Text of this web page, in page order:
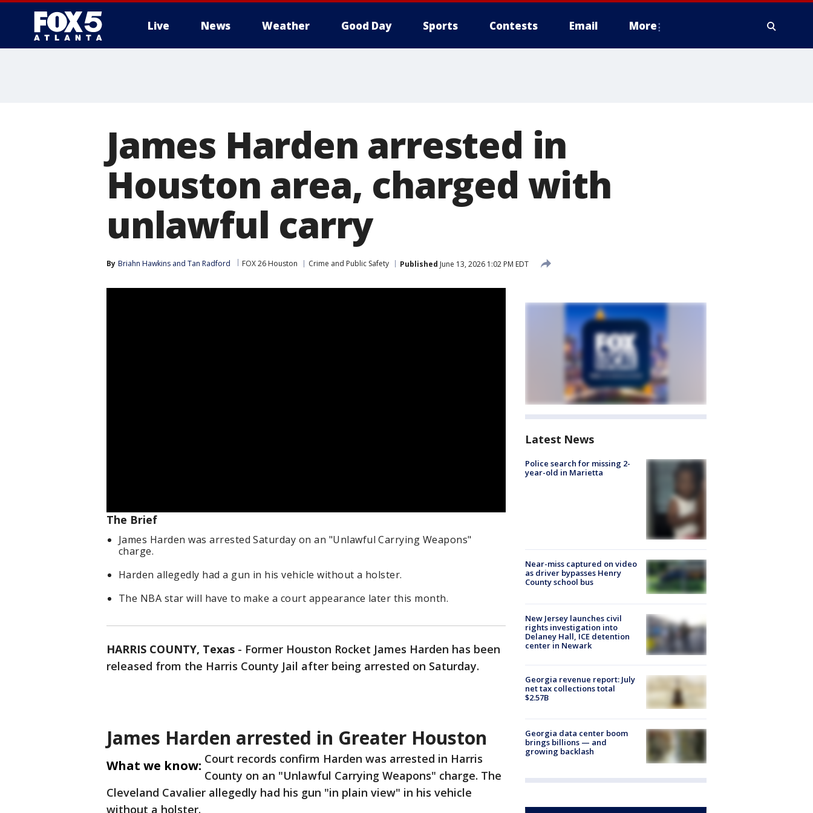
Live News Weather Good Day Sports Contests Email More
James Harden arrested in
Houston area, charged with
unlawful carry
By Briahn Hawkins and Tan Radford FOX 26 Houston Crime and Public Safety Published June 13, 2026 1:02 PM EDT
The Brief
James Harden was arrested Saturday on an "Unlawful Carrying Weapons"
charge.
Harden allegedly had a gun in his vehicle without a holster.
The NBA star will have to make a court appearance later this month.
HARRIS COUNTY, Texas - Former Houston Rocket James Harden has been
released from the Harris County Jail after being arrested on Saturday.
James Harden arrested in Greater Houston
What we know: Court records confirm Harden was arrested in Harris
County on an "Unlawful Carrying Weapons" charge. The
Cleveland Cavalier allegedly had his gun "in plain view" in his vehicle
without a holster.
Latest News
Police search for missing 2-
year-old in Marietta
Near-miss captured on video
as driver bypasses Henry
County school bus
New Jersey launches civil
rights investigation into
Delaney Hall, ICE detention
center in Newark
Georgia revenue report: July
net tax collections total
$2.57B
Georgia data center boom
brings billions — and
growing backlash